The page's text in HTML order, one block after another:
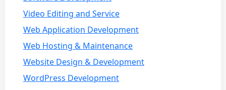
Video Editing and Service
Web Application Development
Web Hosting & Maintenance
Website Design & Development
WordPress Development